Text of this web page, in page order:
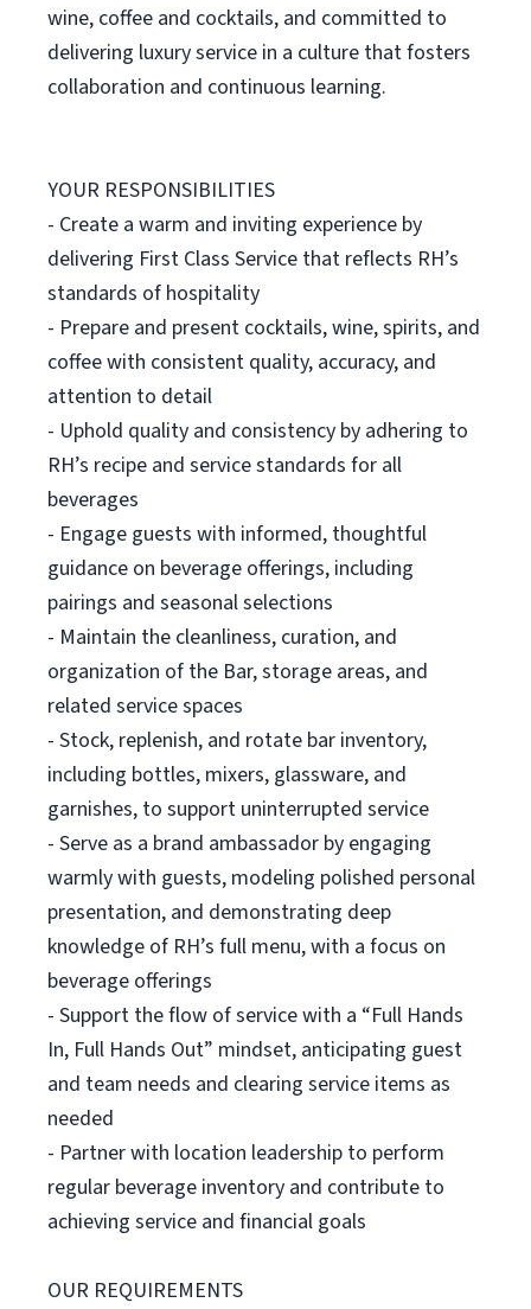
wine, coffee and cocktails, and committed to
delivering luxury service in a culture that fosters
collaboration and continuous learning.
YOUR RESPONSIBILITIES
- Create a warm and inviting experience by
delivering First Class Service that reflects RH’s
standards of hospitality
- Prepare and present cocktails, wine, spirits, and
coffee with consistent quality, accuracy, and
attention to detail
- Uphold quality and consistency by adhering to
RH’s recipe and service standards for all
beverages
- Engage guests with informed, thoughtful
guidance on beverage offerings, including
pairings and seasonal selections
- Maintain the cleanliness, curation, and
organization of the Bar, storage areas, and
related service spaces
- Stock, replenish, and rotate bar inventory,
including bottles, mixers, glassware, and
garnishes, to support uninterrupted service
- Serve as a brand ambassador by engaging
warmly with guests, modeling polished personal
presentation, and demonstrating deep
knowledge of RH’s full menu, with a focus on
beverage offerings
- Support the flow of service with a “Full Hands
In, Full Hands Out” mindset, anticipating guest
and team needs and clearing service items as
needed
- Partner with location leadership to perform
regular beverage inventory and contribute to
achieving service and financial goals
OUR REQUIREMENTS